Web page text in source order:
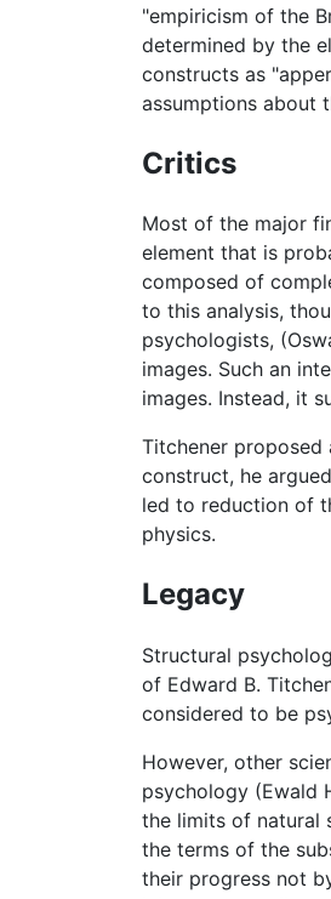
"empiricism of the
determined by the
constructs as
assumptions about
Critics
Most of the major
element that is
composed of
to this analysis,
psychologists,
images. Such an
images. Instead, it
Titchener
construct, he
led to reduction of
physics.
Legacy
Structural
of Edward B.
considered to be
However, other
psychology (Ewald
the limits of natural
the terms of the
their progress not